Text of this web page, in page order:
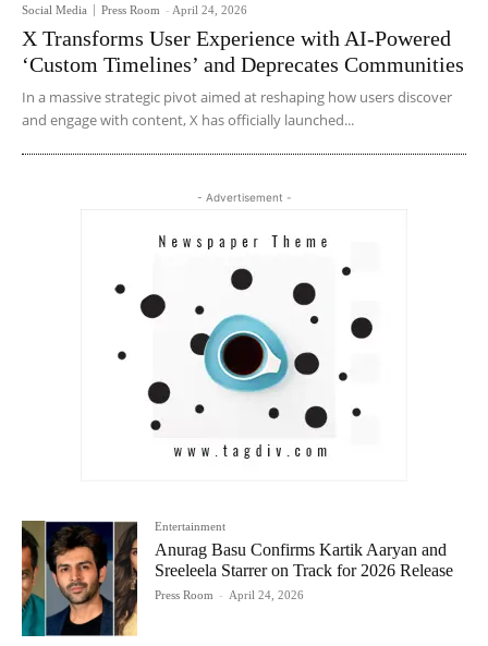
Social Media Press Room - April 24, 2026
X Transforms User Experience with AI-Powered
‘Custom Timelines’ and Deprecates Communities
In a massive strategic pivot aimed at reshaping how users discover
and engage with content, X has officially launched...
- Advertisement -
Entertainment
Anurag Basu Confirms Kartik Aaryan and
Sreeleela Starrer on Track for 2026 Release
Press Room - April 24, 2026